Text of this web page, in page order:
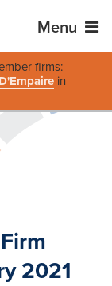
Menu
firms:
D'Empaire in
2021